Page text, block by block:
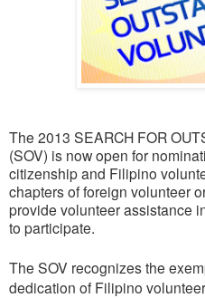
The 2013 SEARCH FOR
(SOV) is now open for
citizenship and Filipino
chapters of foreign volunteer
provide volunteer assistance
to participate.
The SOV recognizes the
dedication of Filipino